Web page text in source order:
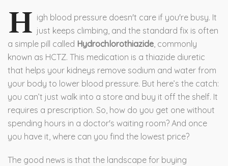
H igh blood pressure doesn't care if you're busy. It
just keeps climbing, and the standard fix is often
a simple pill called Hydrochlorothiazide, commonly
known as HCTZ. This medication is a thiazide diuretic
that helps your kidneys remove sodium and water from
your body to lower blood pressure. But here’s the catch:
you can’t just walk into a store and buy it off the shelf. It
requires a prescription. So, how do you get one without
spending hours in a doctor's waiting room? And once
you have it, where can you find the lowest price?
The good news is that the landscape for buying